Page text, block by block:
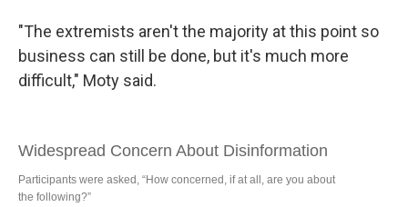
"The extremists aren't the majority at this point so
business can still be done, but it's much more
difficult," Moty said.